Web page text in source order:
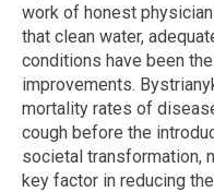
work of honest
that clean water,
conditions have been
improvements.
mortality rates of
cough before the
societal transformation,
key factor in reducing